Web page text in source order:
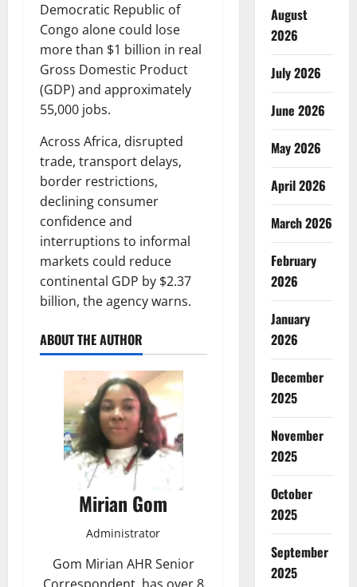
Democratic Republic of
Congo alone could lose
more than $1 billion in real
Gross Domestic Product
(GDP) and approximately
55,000 jobs.
Across Africa, disrupted
trade, transport delays,
border restrictions,
declining consumer
confidence and
interruptions to informal
markets could reduce
continental GDP by $2.37
billion, the agency warns.
ABOUT THE AUTHOR
Mirian Gom
Administrator
Gom Mirian AHR Senior
August
2026
July 2026
June 2026
May 2026
April 2026
March 2026
February
2026
January
2026
December
2025
November
2025
October
2025
September
2025